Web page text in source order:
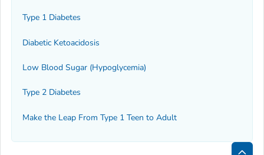
Type 1 Diabetes
Diabetic Ketoacidosis
Low Blood Sugar (Hypoglycemia)
Type 2 Diabetes
Make the Leap From Type 1 Teen to Adult